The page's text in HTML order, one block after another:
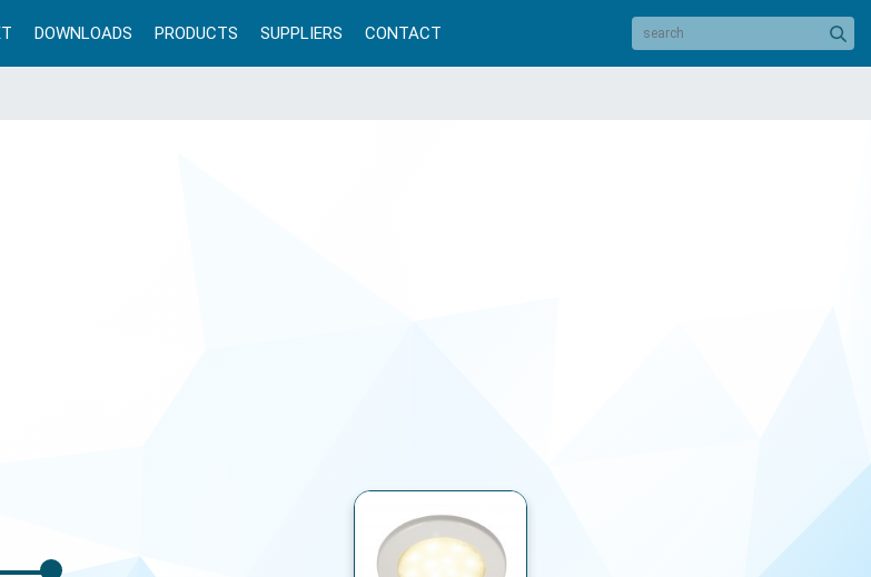
DOWNLOADS PRODUCTS SUPPLIERS CONTACT